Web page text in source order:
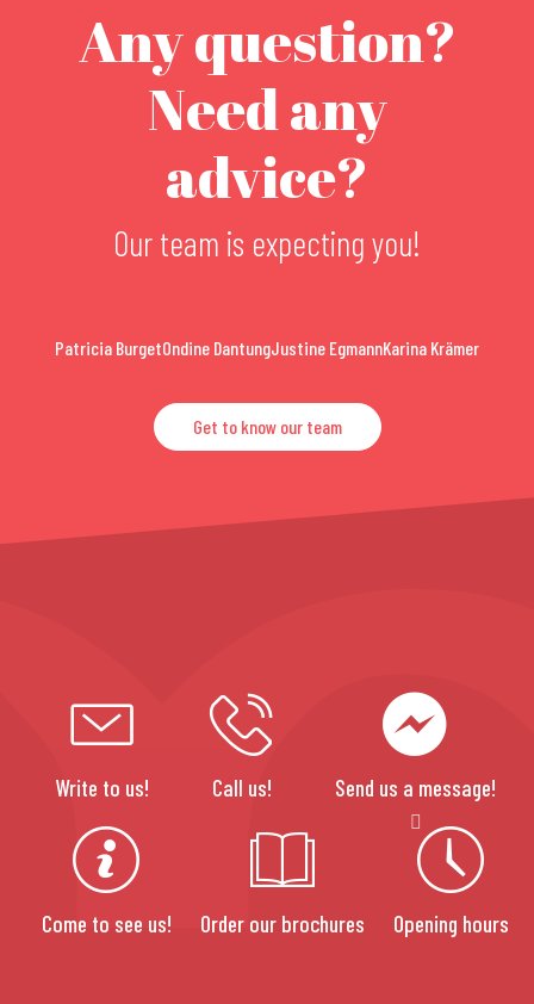
Any question?
Need any
advice?
Our team is expecting you!
Patricia BurgetOndine DantungJustine EgmannKarina Krämer
Get to know our team
Write to us! Call us! Send us a message!
Come to see us! Order our brochures Opening hours